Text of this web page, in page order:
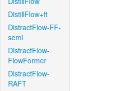
DistillFlow+ft
DistractFlow-FF-
semi
DistractFlow-
FlowFormer
DistractFlow-
RAFT